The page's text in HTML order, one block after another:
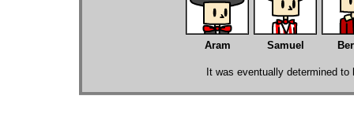
Aram Samuel
It was eventually determined